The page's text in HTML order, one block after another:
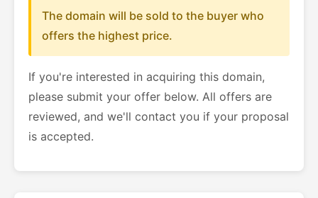
The domain will be sold to the buyer who
offers the highest price.
If you're interested in acquiring this domain,
please submit your offer below. All offers are
reviewed, and we'll contact you if your proposal
is accepted.